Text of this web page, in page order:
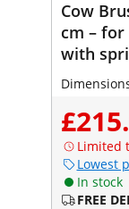
Cow
cm –
with
Limited
Lowest
In stock
FREE